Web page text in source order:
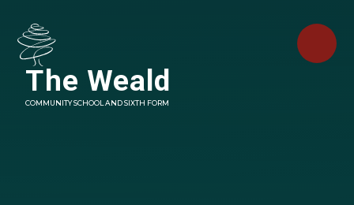
The Weald
COMMUNITY SCHOOL AND SIXTH FORM